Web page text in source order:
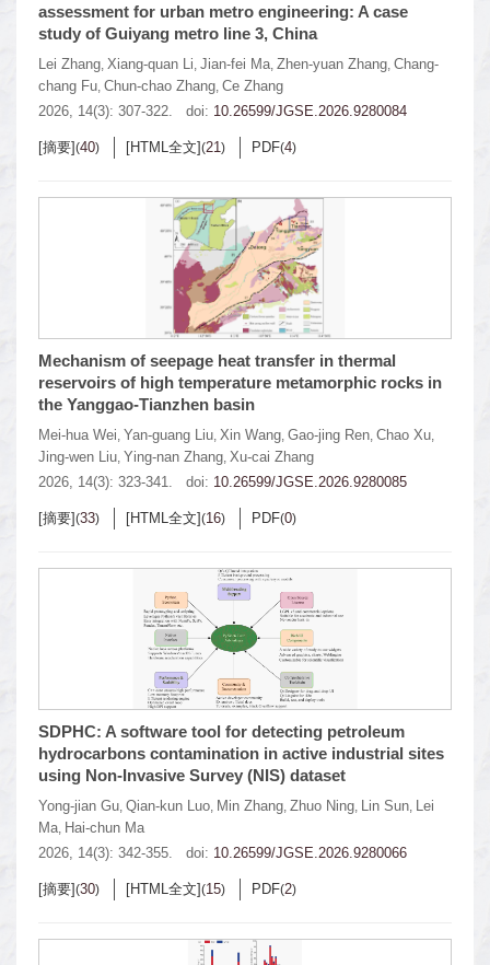
assessment for urban metro engineering: A case
study of Guiyang metro line 3, China
Lei Zhang, Xiang-quan Li, Jian-fei Ma, Zhen-yuan Zhang, Chang-
chang Fu, Chun-chao Zhang, Ce Zhang
2026, 14(3): 307-322.
doi: 10.26599/JGSE.2026.9280084
[摘要](40) [HTML全文](21) PDF(4)
Mechanism of seepage heat transfer in thermal
reservoirs of high temperature metamorphic rocks in
the Yanggao-Tianzhen basin
Mei-hua Wei, Yan-guang Liu, Xin Wang, Gao-jing Ren, Chao Xu,
Jing-wen Liu, Ying-nan Zhang, Xu-cai Zhang
2026, 14(3): 323-341.
doi: 10.26599/JGSE.2026.9280085
[摘要](33) [HTML全文](16) PDF(0)
SDPHC: A software tool for detecting petroleum
hydrocarbons contamination in active industrial sites
using Non-Invasive Survey (NIS) dataset
Yong-jian Gu, Qian-kun Luo, Min Zhang, Zhuo Ning, Lin Sun, Lei
Ma, Hai-chun Ma
2026, 14(3): 342-355.
doi: 10.26599/JGSE.2026.9280066
[摘要](30) [HTML全文](15) PDF(2)